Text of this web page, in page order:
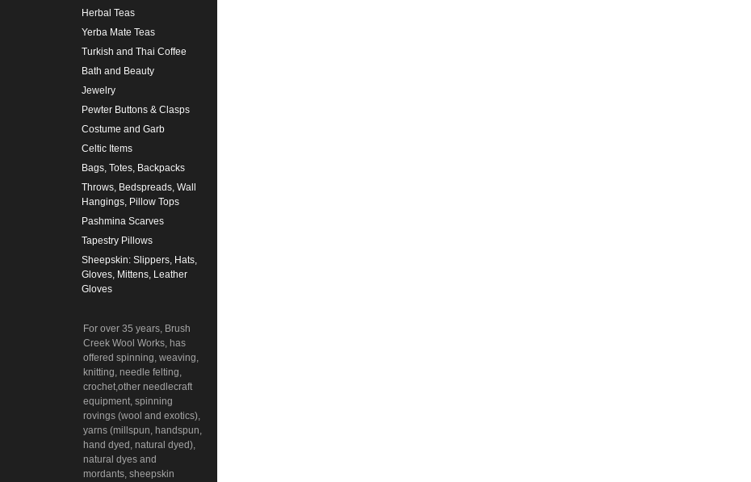
Herbal Teas
Yerba Mate Teas
Turkish and Thai Coffee
Bath and Beauty
Jewelry
Pewter Buttons & Clasps
Costume and Garb
Celtic Items
Bags, Totes, Backpacks
Throws, Bedspreads, Wall
Hangings, Pillow Tops
Pashmina Scarves
Tapestry Pillows
Sheepskin: Slippers, Hats,
Gloves, Mittens, Leather
Gloves
For over 35 years, Brush
Creek Wool Works, has
offered spinning, weaving,
knitting, needle felting,
crochet,other needlecraft
equipment, spinning
rovings (wool and exotics),
yarns (millspun, handspun,
hand dyed, natural dyed),
natural dyes and
mordants, sheepskin